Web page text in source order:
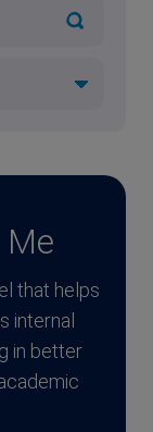
that helps
internal
in better